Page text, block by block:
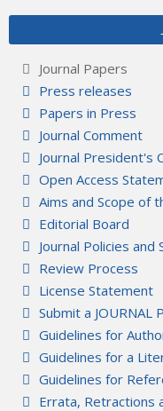
Journal Papers
Press releases
Papers in Press
Journal Comment
Journal President's
Open Access
Aims and Scope of
Editorial Board
Journal Policies and
Review Process
License Statement
Submit a JOURNAL
Guidelines for
Guidelines for a
Guidelines for
Errata, Retractions